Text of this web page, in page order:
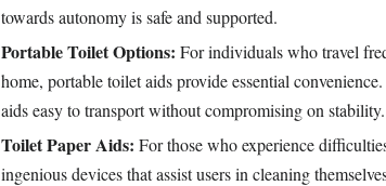
towards autonomy is safe and supported.
Portable Toilet Options: For individuals who travel
home, portable toilet aids provide essential
aids easy to transport without compromising on stability.
Toilet Paper Aids: For those who experience
ingenious devices that assist users in cleaning